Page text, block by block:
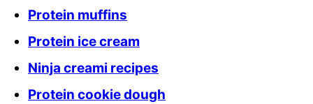
Protein muffins
Protein ice cream
Ninja creami recipes
Protein cookie dough